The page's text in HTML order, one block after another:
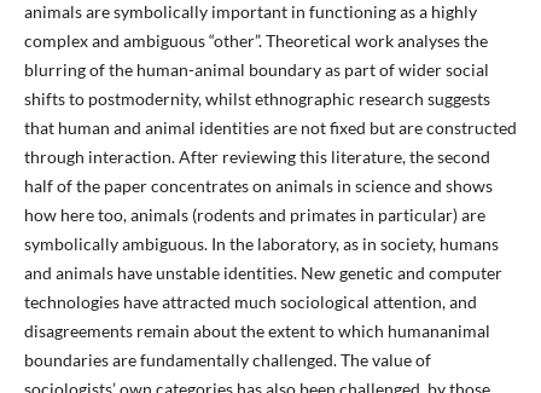
animals are symbolically important in functioning as a highly
complex and ambiguous “other”. Theoretical work analyses the
blurring of the human-animal boundary as part of wider social
shifts to postmodernity, whilst ethnographic research suggests
that human and animal identities are not fixed but are constructed
through interaction. After reviewing this literature, the second
half of the paper concentrates on animals in science and shows
how here too, animals (rodents and primates in particular) are
symbolically ambiguous. In the laboratory, as in society, humans
and animals have unstable identities. New genetic and computer
technologies have attracted much sociological attention, and
disagreements remain about the extent to which humananimal
boundaries are fundamentally challenged. The value of
sociologists’ own categories has also been challenged, by those